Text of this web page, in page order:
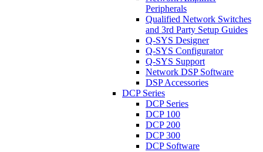
Peripherals
Qualified Network Switches
and 3rd Party Setup Guides
Q-SYS Designer
Q-SYS Configurator
Q-SYS Support
Network DSP Software
DSP Accessories
DCP Series
DCP Series
DCP 100
DCP 200
DCP 300
DCP Software